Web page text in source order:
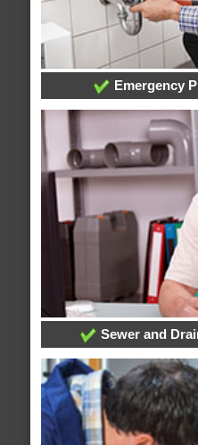
Emergency
Sewer and